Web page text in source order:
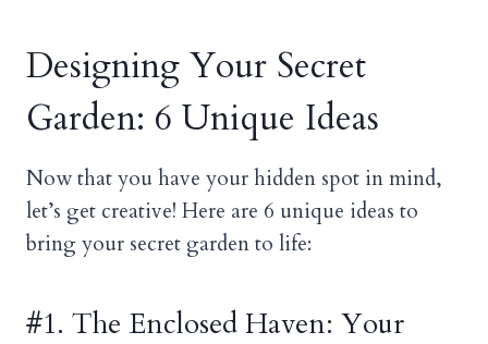
Designing Your Secret
Garden: 6 Unique Ideas
Now that you have your hidden spot in mind,
let’s get creative! Here are 6 unique ideas to
bring your secret garden to life:
#1. The Enclosed Haven: Your